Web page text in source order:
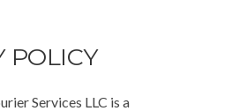
POLICY
Services LLC is a